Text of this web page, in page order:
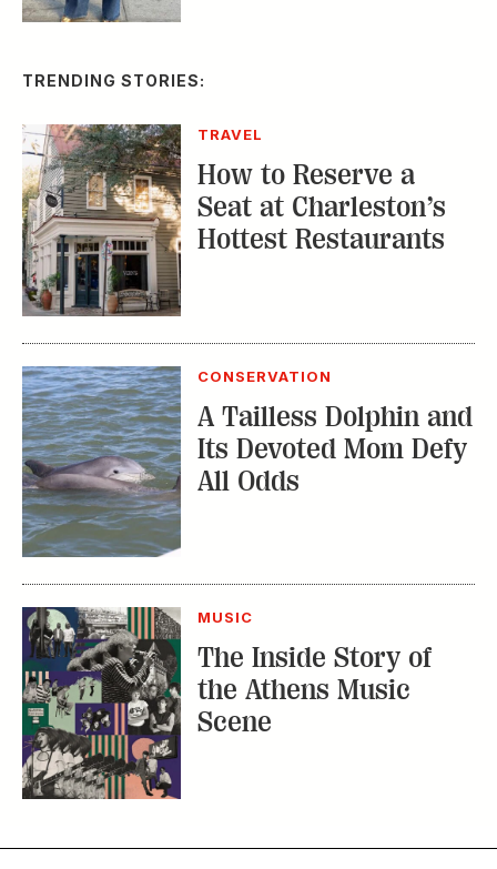
TRENDING STORIES:
TRAVEL
How to Reserve a
Seat at Charleston’s
Hottest Restaurants
CONSERVATION
A Tailless Dolphin and
Its Devoted Mom Defy
All Odds
MUSIC
The Inside Story of
the Athens Music
Scene